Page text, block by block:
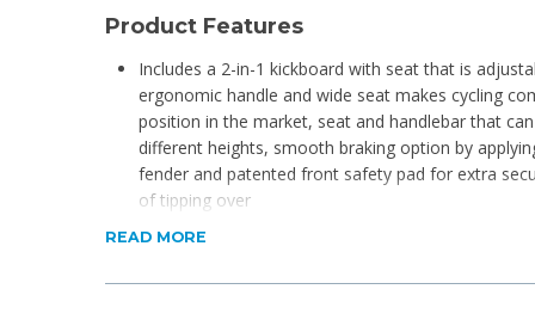
Product Features
Includes a 2-in-1 kickboard with seat that is
ergonomic handle and wide seat makes cycling
position in the market, seat and handlebar that
different heights, smooth braking option by
fender and patented front safety pad for extra
of tipping over
Colour match the Scoot And Ride helmet
The maximum weight capacity is 20 kg on the
READ MORE